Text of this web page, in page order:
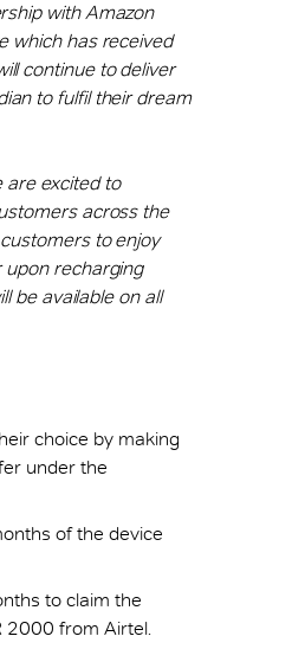
with Amazon
which has received
continue to deliver
to fulfil their dream
are excited to
across the
to enjoy
upon recharging
be available on all
choice by making
under the
of the device
to claim the
2000 from Airtel.